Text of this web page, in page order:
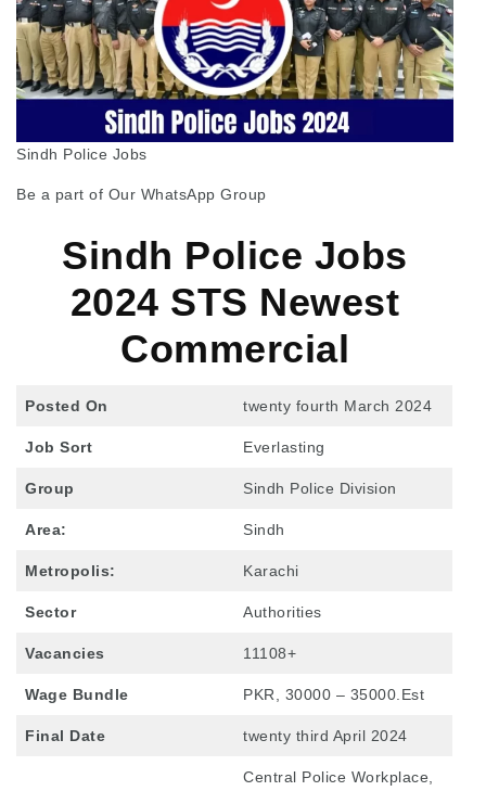
Sindh Police Jobs
Be a part of Our WhatsApp Group
Sindh Police Jobs
2024 STS Newest
Commercial
Posted On twenty fourth March 2024
Job Sort Everlasting
Group Sindh Police Division
Area: Sindh
Metropolis: Karachi
Sector Authorities
Vacancies 11108+
Wage Bundle PKR, 30000 – 35000.Est
Final Date twenty third April 2024
Central Police Workplace,